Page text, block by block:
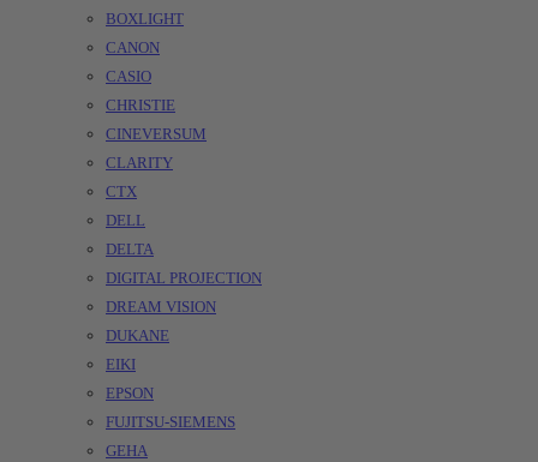
BOXLIGHT
CANON
CASIO
CHRISTIE
CINEVERSUM
CLARITY
CTX
DELL
DELTA
DIGITAL PROJECTION
DREAM VISION
DUKANE
EIKI
EPSON
FUJITSU-SIEMENS
GEHA